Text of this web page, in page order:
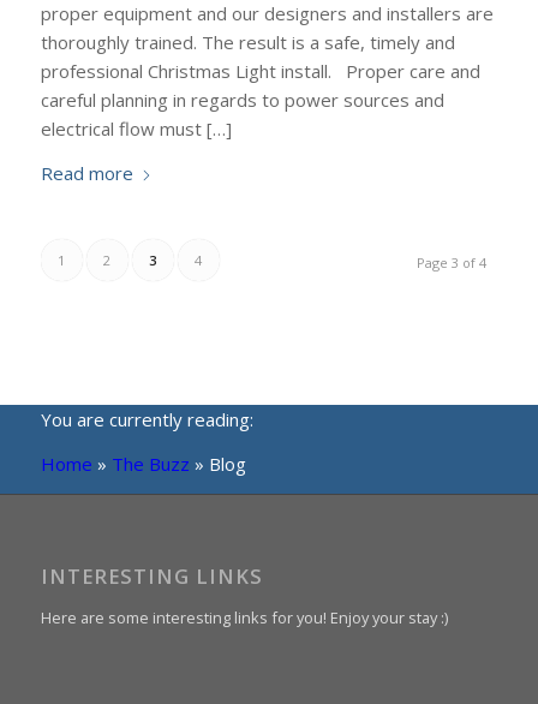
proper equipment and our designers and installers are
thoroughly trained. The result is a safe, timely and
professional Christmas Light install. Proper care and
careful planning in regards to power sources and
electrical flow must […]
Read more
Page 3 of 4
1 2 3 4
You are currently reading:
Home » The Buzz » Blog
INTERESTING LINKS
Here are some interesting links for you! Enjoy your stay :)